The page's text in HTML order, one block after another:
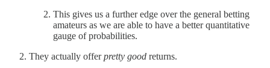
This gives us a further edge over the general betting
amateurs as we are able to have a better quantitative
gauge of probabilities.
They actually offerpretty good returns.